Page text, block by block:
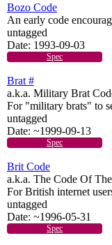
Bozo Code
An early code
untagged
Date: 1993-09-03
Spec
Brat #
a.k.a. Military Brat
For "military brats" to
untagged
Date: ~1999-09-13
Spec
Brit Code
a.k.a. The Code Of
For British internet
untagged
Date: ~1996-05-31
Spec